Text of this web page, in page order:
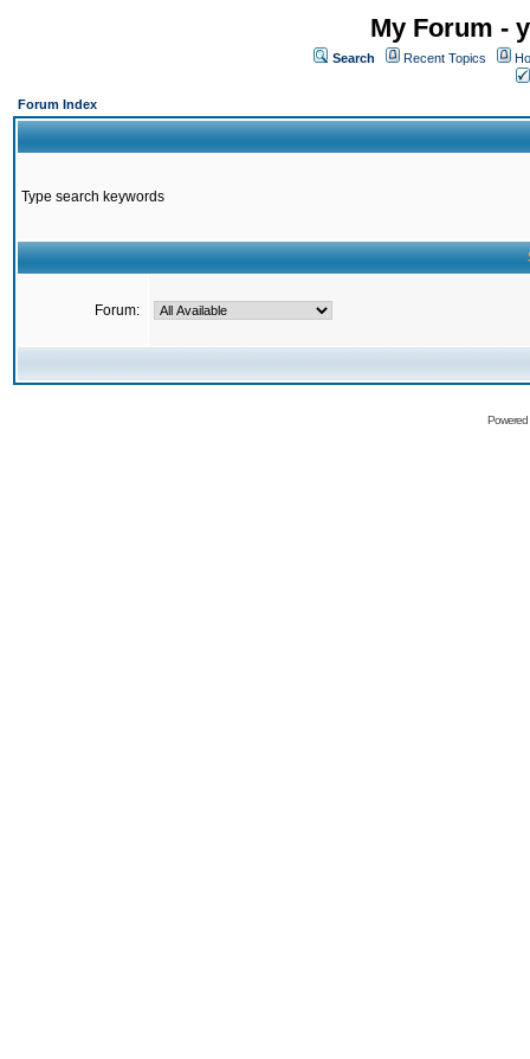
My Forum -
Search Recent Topics
Forum Index
Type search keywords
Forum: